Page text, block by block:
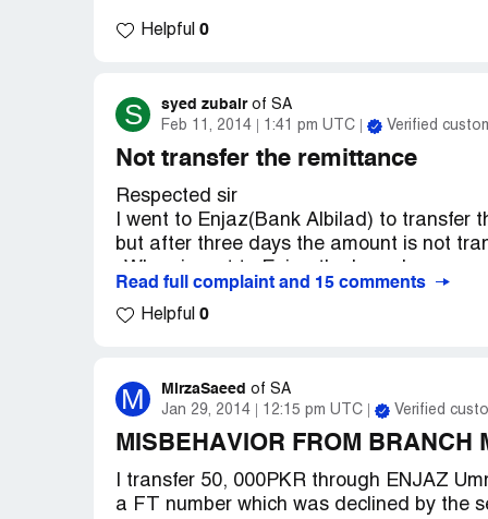
Helpful 0
S syed zubair of SA
Feb 11, 2014
1:41 pm UTC Verified
Not transfer the remittance
Respected sir
I went to Enjaz(Bank Albilad) to transfer
but after three days the amount is not
. After a couple of tries he responded
again in a form written and replies that i
banks. so i ask him to return the amount
visited after 2 days (i.e on [protected])he
my turn comes he has given me 9777
needful for me.
Read full complaint and 15 comments
Helpful 0
M MirzaSaeed of SA
Jan 29, 2014
12:15 pm UTC Verified
MISBEHAVIOR FROM BRANCH
I transfer 50, 000PKR through ENJAZ
a FT number which was declined by the